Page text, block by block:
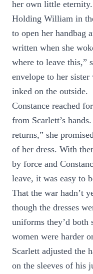
her own little eternity.
Holding William in
to open her handbag
written when she
where to leave this,”
envelope to her sister
inked on the outside.
Constance reached
from Scarlett’s
returns,” she
of her dress. With
by force and
leave, it was easy to
That the war hadn’t
though the dresses
uniforms they’d both
women were harder
Scarlett adjusted the
on the sleeves of his